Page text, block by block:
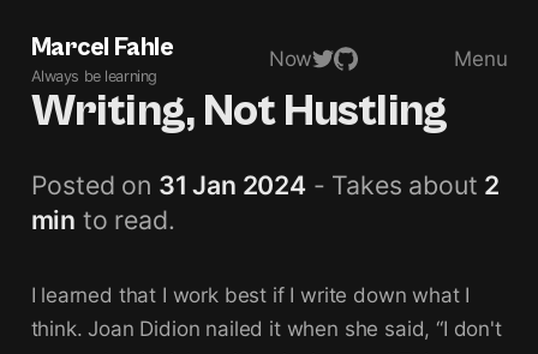
Marcel Fahle
Always be learning
Now Menu
Writing, Not Hustling
Posted on 31 Jan 2024- Takes about 2
min to read.
I learned that I work best if I write down what I
think. Joan Didion nailed it when she said, “I don't